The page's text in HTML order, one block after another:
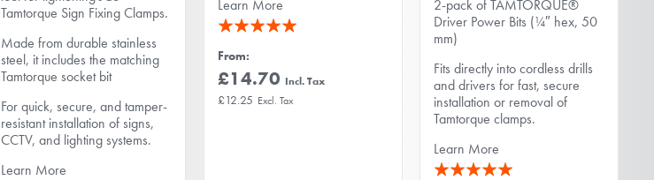
Tamtorque Sign Fixing Clamps.
Made from durable stainless
steel, it includes the matching
Tamtorque socket bit
For quick, secure, and tamper-
resistant installation of signs,
CCTV, and lighting systems.
Learn More
Learn More
Rating:
From
£14.70
£12.25
2-pack of TAMTORQUE®
Driver Power Bits (¼″ hex, 50
mm)
Fits directly into cordless drills
and drivers for fast, secure
installation or removal of
Tamtorque clamps.
Learn More
Rating: